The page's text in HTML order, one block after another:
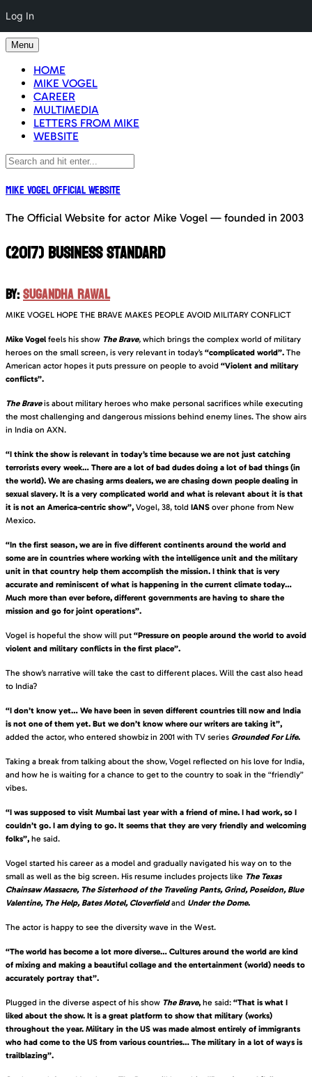
Log In
Skip
to
content
Menu
HOME
MIKE VOGEL
CAREER
MULTIMEDIA
LETTERS FROM MIKE
WEBSITE
Mike Vogel Official Website
The Official Website for actor Mike Vogel — founded in 2003
(2017) BUSINESS STANDARD
BY:SUGANDHA RAWAL
MIKE VOGEL HOPE THE BRAVE MAKES PEOPLE AVOID MILITARY CONFLICT
Mike Vogel feels his show The Brave, which brings the complex world of military
heroes on the small screen, is very relevant in today’s “complicated world”. The
American actor hopes it puts pressure on people to avoid “Violent and military
conflicts”.
The Braveis about military heroes who make personal sacrifices while executing
the most challenging and dangerous missions behind enemy lines. The show airs
in India on AXN.
“I think the show is relevant in today’s time because we are not just catching
terrorists every week… There are a lot of bad dudes doing a lot of bad things (in
the world). We are chasing arms dealers, we are chasing down people dealing in
sexual slavery. It is a very complicated world and what is relevant about it is that
it is not an America-centric show”, Vogel, 38, told IANS over phone from New
Mexico.
“In the first season, we are in five different continents around the world and
some are in countries where working with the intelligence unit and the military
unit in that country help them accomplish the mission. I think that is very
accurate and reminiscent of what is happening in the current climate today…
Much more than ever before, different governments are having to share the
mission and go for joint operations”.
Vogel is hopeful the show will put “Pressure on people around the world to avoid
violent and military conflicts in the first place”.
The show’s narrative will take the cast to different places. Will the cast also head
to India?
“I don’t know yet… We have been in seven different countries till now and India
is not one of them yet. But we don’t know where our writers are taking it”,
added the actor, who entered showbiz in 2001 with TV series Grounded For Life.
Taking a break from talking about the show, Vogel reflected on his love for India,
and how he is waiting for a chance to get to the country to soak in the “friendly”
vibes.
“I was supposed to visit Mumbai last year with a friend of mine. I had work, so I
couldn’t go. I am dying to go. It seems that they are very friendly and welcoming
folks”, he said.
Vogel started his career as a model and gradually navigated his way on to the
small as well as the big screen. His resume includes projects like The Texas
Chainsaw Massacre, The Sisterhood of the Traveling Pants, Grind, Poseidon, Blue
Valentine, The Help, Bates Motel, Cloverfieldand Under the Dome.
The actor is happy to see the diversity wave in the West.
“The world has become a lot more diverse… Cultures around the world are kind
of mixing and making a beautiful collage and the entertainment (world) needs to
accurately portray that”.
Plugged in the diverse aspect of his show The Brave, he said: “That is what I
liked about the show. It is a great platform to show that military (works)
throughout the year. Military in the US was made almost entirely of immigrants
who had come to the US from various countries… The military in a lot of ways is
trailblazing”.